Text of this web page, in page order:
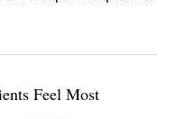
Feel Most